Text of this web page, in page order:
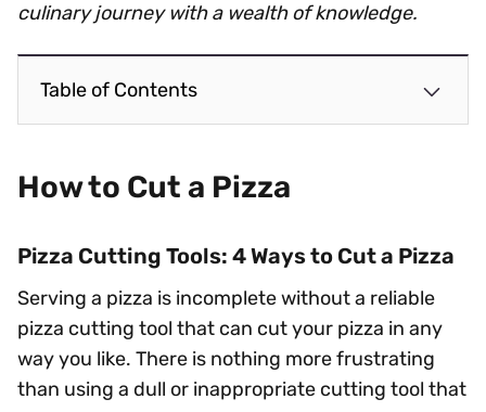
culinary journey with a wealth of knowledge.
Table of Contents
How to Cut a Pizza
Pizza Cutting Tools: 4 Ways to Cut a Pizza
Serving a pizza is incomplete without a reliable
pizza cutting tool that can cut your pizza in any
way you like. There is nothing more frustrating
than using a dull or inappropriate cutting tool that